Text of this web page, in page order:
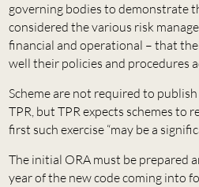
governing bodies to demonstrate
considered the various risk
financial and operational – that
well their policies and procedures
Scheme are not required to
TPR, but TPR expects schemes to
first such exercise “may be a
The initial ORA must be prepared
year of the new code coming into